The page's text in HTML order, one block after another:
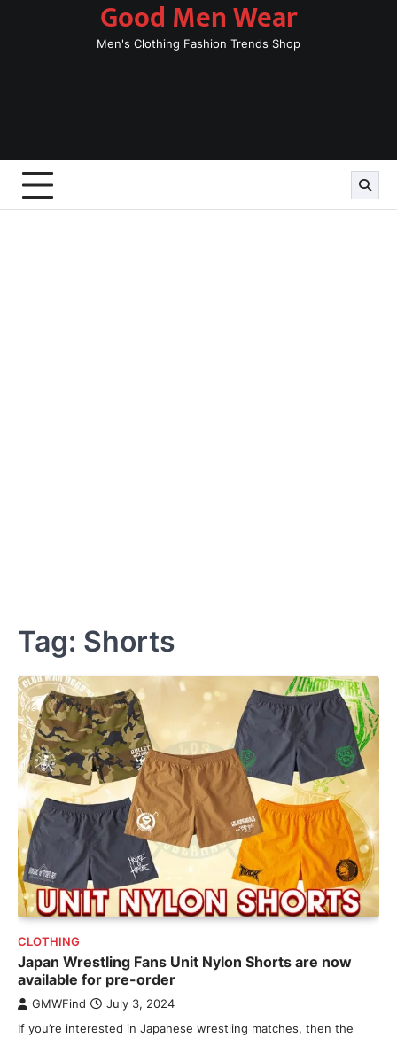
Good Men Wear
Men's Clothing Fashion Trends Shop
Tag: Shorts
CLOTHING
Japan Wrestling Fans Unit Nylon Shorts are now
available for pre-order
GMWFind July 3, 2024
If you’re interested in Japanese wrestling matches, then the